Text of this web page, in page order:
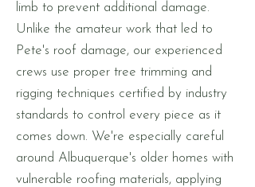
limb to prevent additional damage.
Unlike the amateur work that led to
Pete's roof damage, our experienced
crews use proper tree trimming and
rigging techniques certified by industry
standards to control every piece as it
comes down. We're especially careful
around Albuquerque's older homes with
vulnerable roofing materials, applying